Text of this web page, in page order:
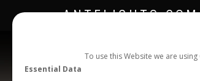
To use this Website we are
Essential Data
ANTFLIGHTS.COM